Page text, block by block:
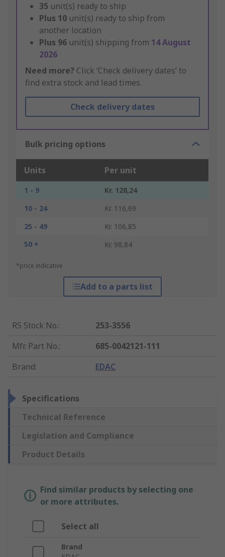
35 unit(s) ready to ship
Plus 10 unit(s) ready to ship from
another location
Plus 96 unit(s) shipping from 14 August
2026
Need more? Click ‘Check delivery dates’ to
find extra stock and lead times.
Check delivery dates
Bulk pricing options
Units Per unit
1 - 9
Kr. 128,24
10 - 24
Kr. 116,69
25 - 49
Kr. 106,85
50 +
Kr. 98,84
*price indicative
Add to a parts list
RS Stock No.:
253-3556
Mfr. Part No.:
685-0042121-111
Brand: EDAC
Specifications
Technical Reference
Legislation and Compliance
Product Details
Find similar products by selecting one
or more attributes.
Select all
Brand